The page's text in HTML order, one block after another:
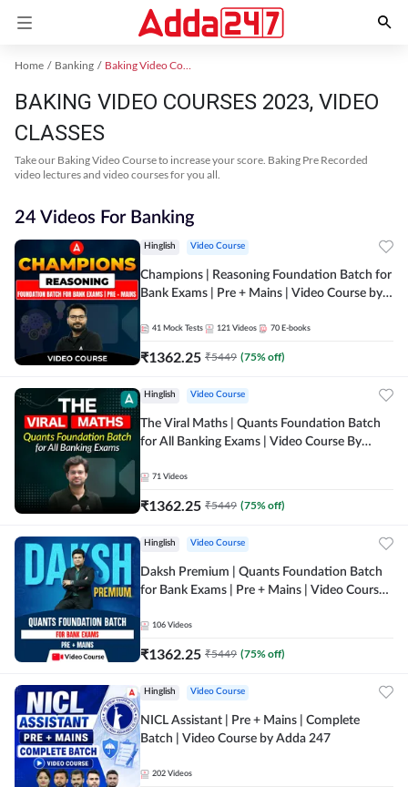
Home Banking Baking Video Courses 2023
BAKING VIDEO COURSES 2023, VIDEO
CLASSES
Take our Baking Video Course to increase your score. Baking Pre Recorded
video lectures and video courses for you all.
24 Videos For Banking
Hinglish Video Course
Champions | Reasoning Foundation Batch for
Bank Exams | Pre + Mains | Video Course by
41 Mock Tests 121 Videos 70 E-books
₹1362.25 ₹5449 (75% off)
Hinglish Video Course
The Viral Maths | Quants Foundation Batch
for All Banking Exams | Video Course By
71 Videos
₹1362.25 ₹5449 (75% off)
Hinglish Video Course
Daksh Premium | Quants Foundation Batch
for Bank Exams | Pre + Mains | Video Course
106 Videos
₹1362.25 ₹5449 (75% off)
Hinglish Video Course
NICL Assistant | Pre + Mains | Complete
Batch | Video Course by Adda 247
202 Videos